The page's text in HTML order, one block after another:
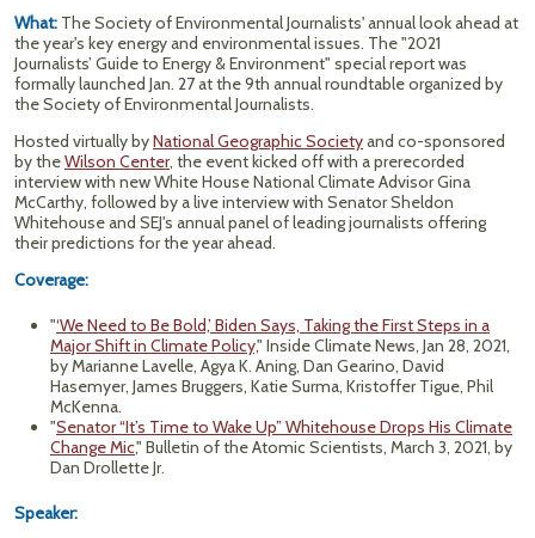
What: The Society of Environmental Journalists' annual look ahead at
the year's key energy and environmental issues. The "2021
Journalists’ Guide to Energy & Environment" special report was
formally launched Jan. 27 at the 9th annual roundtable organized by
the Society of Environmental Journalists.
Hosted virtually byNational Geographic Societyand co-sponsored
by theWilson Center, the event kicked off with a prerecorded
interview with new White House National Climate Advisor Gina
McCarthy, followed by a live interview with Senator Sheldon
Whitehouse and SEJ's annual panel of leading journalists offering
their predictions for the year ahead.
Coverage:
"‘We Need to Be Bold,’ Biden Says, Taking the First Steps in a
Major Shift in Climate Policy," Inside Climate News, Jan 28, 2021,
by Marianne Lavelle, Agya K. Aning, Dan Gearino, David
Hasemyer, James Bruggers, Katie Surma, Kristoffer Tigue, Phil
McKenna.
"Senator “It’s Time to Wake Up” Whitehouse Drops His Climate
Change Mic," Bulletin of the Atomic Scientists, March 3, 2021, by
Dan Drollette Jr.
Speaker: